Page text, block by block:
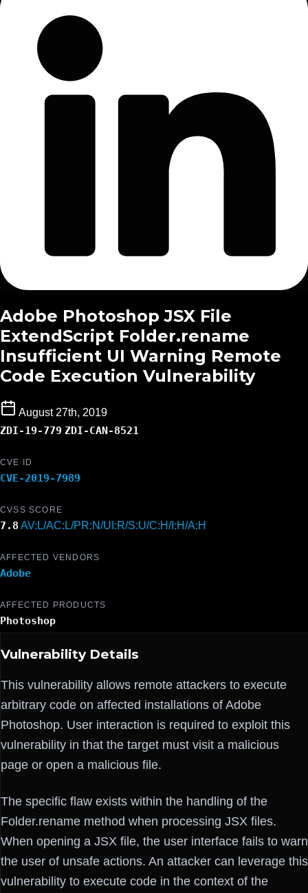
Adobe Photoshop JSX File
ExtendScript Folder.rename
Insufficient UI Warning Remote
Code Execution Vulnerability
August 27th, 2019
ZDI-19-779 ZDI-CAN-8521
CVE ID
CVE-2019-7989
CVSS SCORE
7.8 AV:L/AC:L/PR:N/UI:R/S:U/C:H/I:H/A:H
AFFECTED VENDORS
Adobe
AFFECTED PRODUCTS
Photoshop
Vulnerability Details
This vulnerability allows remote attackers to execute
arbitrary code on affected installations of Adobe
Photoshop. User interaction is required to exploit this
vulnerability in that the target must visit a malicious
page or open a malicious file.
The specific flaw exists within the handling of the
Folder.rename method when processing JSX files.
When opening a JSX file, the user interface fails to warn
the user of unsafe actions. An attacker can leverage this
vulnerability to execute code in the context of the